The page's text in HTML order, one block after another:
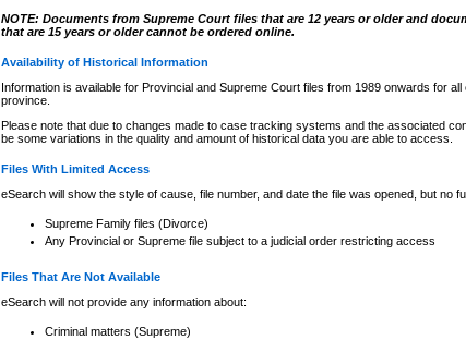
NOTE: Documents from Supreme Court files that are 12 years or older and
that are 15 years or older cannot be ordered online.
Availability of Historical Information
Information is available for Provincial and Supreme Court files from 1989 onwards for
province.
Please note that due to changes made to case tracking systems and the associated
be some variations in the quality and amount of historical data you are able to access.
Files With Limited Access
eSearch will show the style of cause, file number, and date the file was opened, but no
Supreme Family files (Divorce)
Any Provincial or Supreme file subject to a judicial order restricting access
Files That Are Not Available
eSearch will not provide any information about:
Criminal matters (Supreme)